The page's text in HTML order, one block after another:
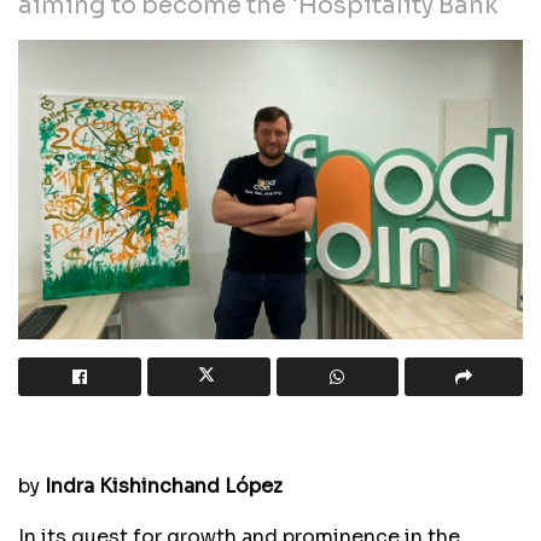
by Indra Kishinchand López